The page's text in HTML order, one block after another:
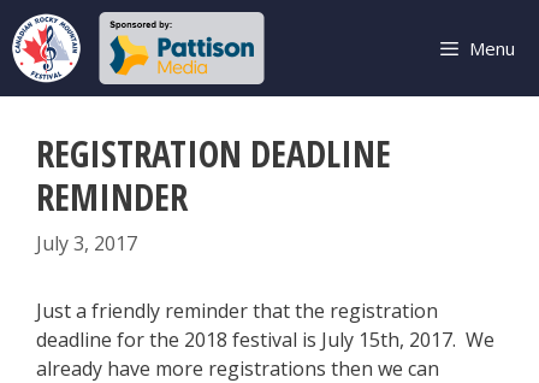
Skip
to
content
Menu
REGISTRATION DEADLINE
REMINDER
July 3, 2017
Just a friendly reminder that the registration
deadline for the 2018 festival is July 15th, 2017. We
already have more registrations then we can